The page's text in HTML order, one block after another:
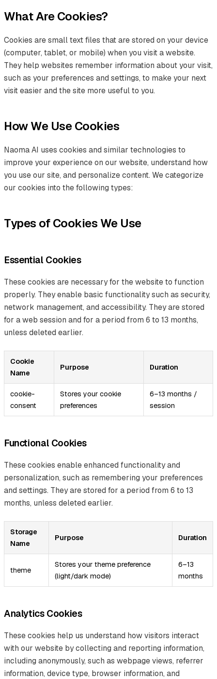
What Are Cookies?
Cookies are small text files that are stored on your device
(computer, tablet, or mobile) when you visit a website.
They help websites remember information about your visit,
such as your preferences and settings, to make your next
visit easier and the site more useful to you.
How We Use Cookies
Naoma AI uses cookies and similar technologies to
improve your experience on our website, understand how
you use our site, and personalize content. We categorize
our cookies into the following types:
Types of Cookies We Use
Essential Cookies
These cookies are necessary for the website to function
properly. They enable basic functionality such as security,
network management, and accessibility. They are stored
for a web session and for a period from 6 to 13 months,
unless deleted earlier.
Cookie
Name
Purpose Duration
cookie-
consent
Stores your cookie
preferences
6–13 months /
session
Functional Cookies
These cookies enable enhanced functionality and
personalization, such as remembering your preferences
and settings. They are stored for a period from 6 to 13
months, unless deleted earlier.
Storage
Name
Purpose Duration
theme
Stores your theme preference
(light/dark mode)
6–13
months
Analytics Cookies
These cookies help us understand how visitors interact
with our website by collecting and reporting information,
including anonymously, such as webpage views, referrer
information, device type, browser information, and